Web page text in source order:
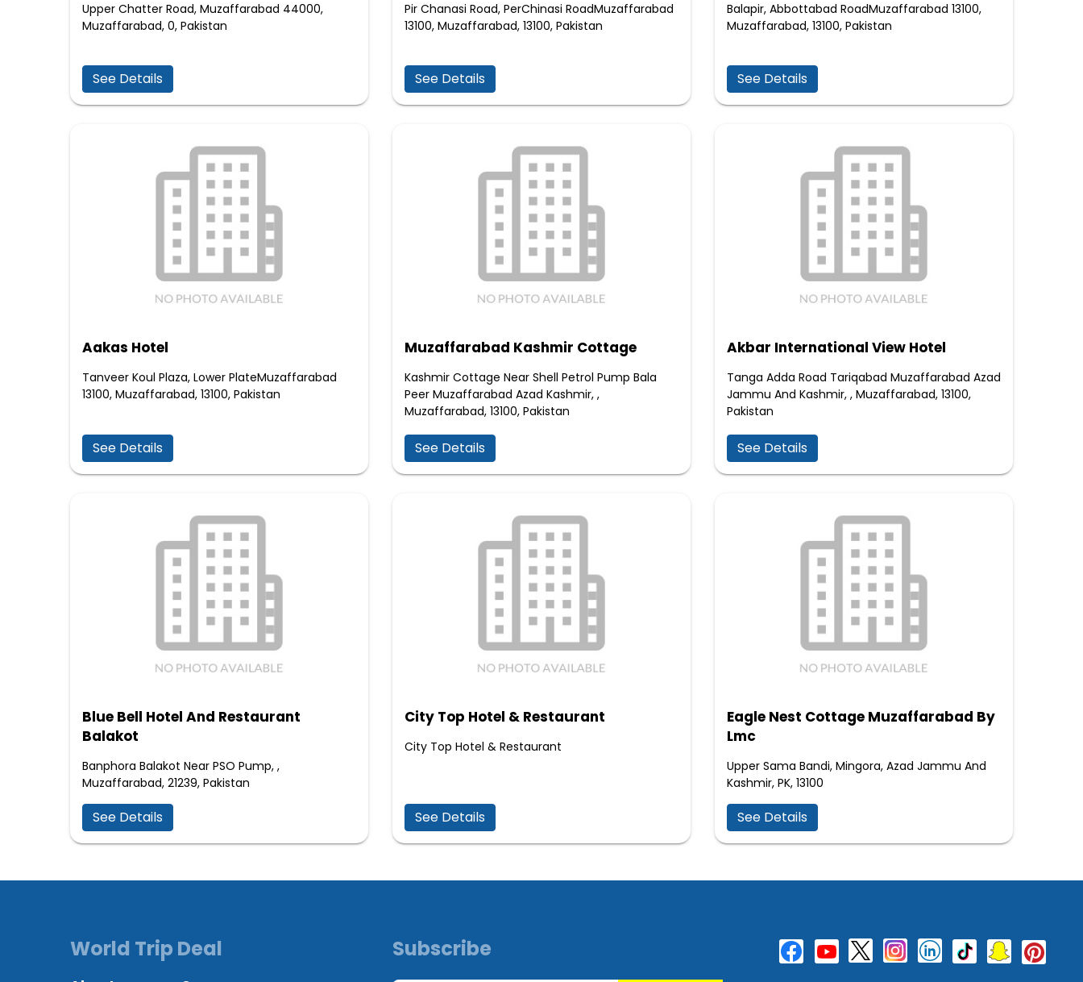
Upper Chatter Road, Muzaffarabad 44000,
Muzaffarabad, 0, Pakistan
See Details
Pir Chanasi Road, PerChinasi RoadMuzaffarabad
13100, Muzaffarabad, 13100, Pakistan
See Details
Balapir, Abbottabad RoadMuzaffarabad 13100,
Muzaffarabad, 13100, Pakistan
See Details
Aakas Hotel
Tanveer Koul Plaza, Lower PlateMuzaffarabad
13100, Muzaffarabad, 13100, Pakistan
See Details
Muzaffarabad Kashmir Cottage
Kashmir Cottage Near Shell Petrol Pump Bala
Peer Muzaffarabad Azad Kashmir, ,
Muzaffarabad, 13100, Pakistan
See Details
Akbar International View Hotel
Tanga Adda Road Tariqabad Muzaffarabad Azad
Jammu And Kashmir, , Muzaffarabad, 13100,
Pakistan
See Details
Blue Bell Hotel And Restaurant
Balakot
Banphora Balakot Near PSO Pump, ,
Muzaffarabad, 21239, Pakistan
See Details
City Top Hotel & Restaurant
City Top Hotel & Restaurant
See Details
Eagle Nest Cottage Muzaffarabad By
Lmc
Upper Sama Bandi, Mingora, Azad Jammu And
Kashmir, PK, 13100
See Details
Subscribe
World Trip Deal